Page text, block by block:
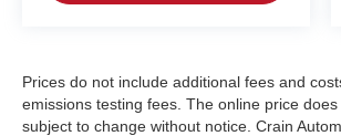
Prices do not include additional fees and
emissions testing fees. The online price
subject to change without notice. Crain